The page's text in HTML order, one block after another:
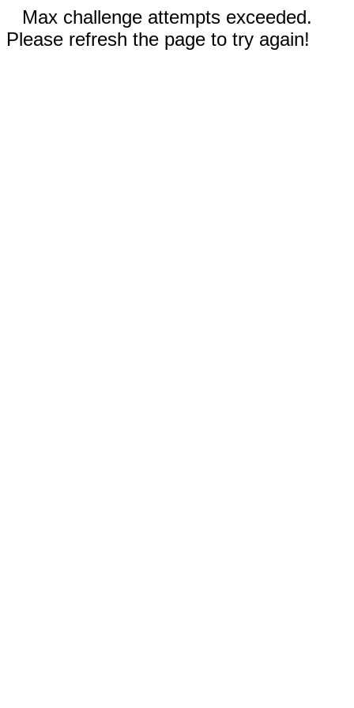
Max challenge attempts exceeded.
Please refresh the page to try again!